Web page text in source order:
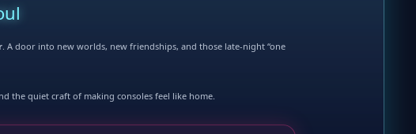
. A door into new worlds, new friendships, and those late-night “one
the quiet craft of making consoles feel like home.